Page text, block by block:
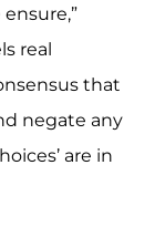
real
that
negate any
are in